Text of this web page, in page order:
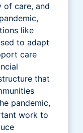
of care, and
like
to adapt
care
that
pandemic,
work to